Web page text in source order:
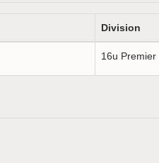
Division
16u Premier